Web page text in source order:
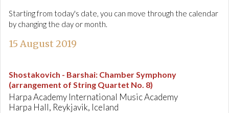
Starting from today's date, you can move through the calendar
by changing the day or month.
15 August 2019
Shostakovich - Barshai: Chamber Symphony
(arrangement of String Quartet No. 8)
Harpa Academy International Music Academy
Harpa Hall, Reykjavik, Iceland